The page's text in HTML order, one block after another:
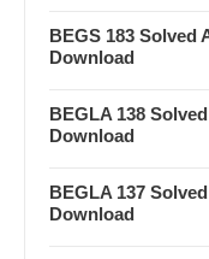
BEGS 183 Solved
Download
BEGLA 138
Download
BEGLA 137
Download